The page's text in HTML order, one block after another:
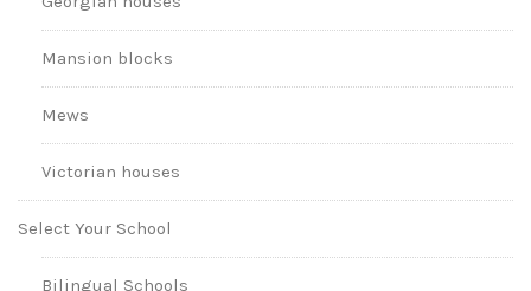
Mansion blocks
Mews
Victorian houses
Select Your School
Bilingual Schools